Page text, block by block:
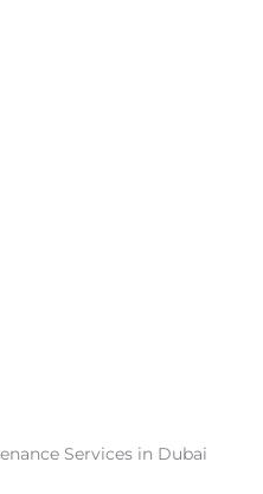
Services in Dubai